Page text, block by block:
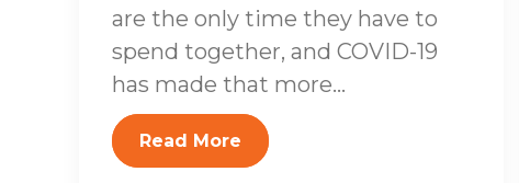
are the only time they have to
spend together, and COVID-19
has made that more...
Read More